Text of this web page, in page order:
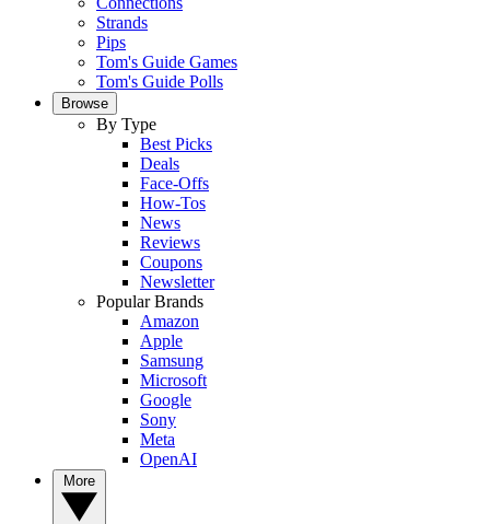
Strands
Pips
Tom's Guide Games
Tom's Guide Polls
Browse
By Type
Best Picks
Deals
Face-Offs
How-Tos
News
Reviews
Coupons
Newsletter
Popular Brands
Amazon
Apple
Samsung
Microsoft
Google
Sony
Meta
OpenAI